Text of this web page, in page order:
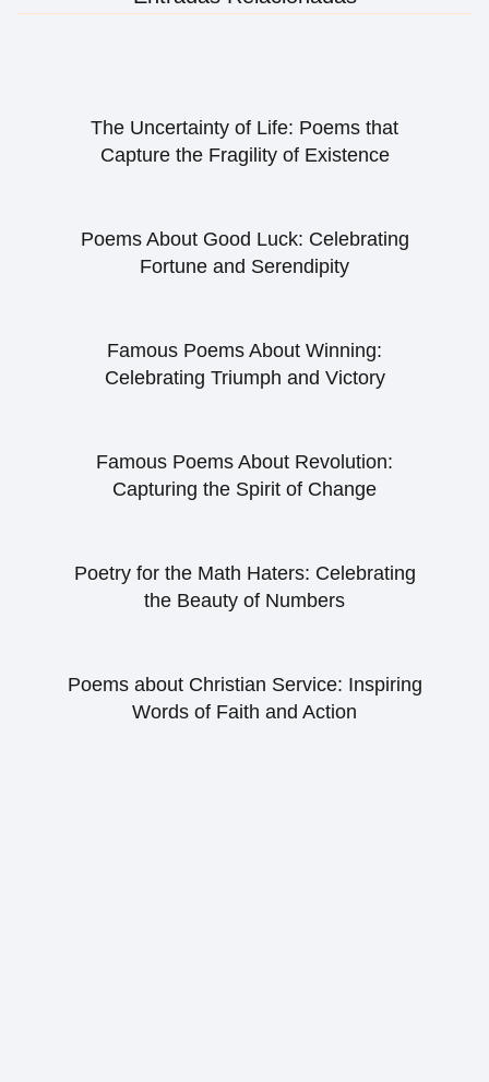
The Uncertainty of Life: Poems that
Capture the Fragility of Existence
Poems About Good Luck: Celebrating
Fortune and Serendipity
Famous Poems About Winning:
Celebrating Triumph and Victory
Famous Poems About Revolution:
Capturing the Spirit of Change
Poetry for the Math Haters: Celebrating
the Beauty of Numbers
Poems about Christian Service: Inspiring
Words of Faith and Action